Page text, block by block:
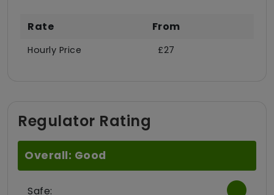
Rate From
Hourly Price £27
Regulator Rating
Overall: Good
Safe: